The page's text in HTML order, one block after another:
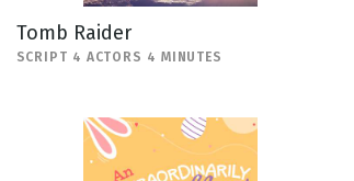
Tomb Raider
SCRIPT 4 ACTORS 4 MINUTES